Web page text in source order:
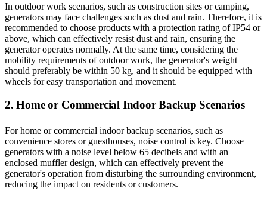
In outdoor work scenarios, such as construction sites or camping,
generators may face challenges such as dust and rain. Therefore, it is
recommended to choose products with a protection rating of IP54 or
above, which can effectively resist dust and rain, ensuring the
generator operates normally. At the same time, considering the
mobility requirements of outdoor work, the generator's weight
should preferably be within 50 kg, and it should be equipped with
wheels for easy transportation and movement.
2. Home or Commercial Indoor Backup Scenarios
For home or commercial indoor backup scenarios, such as
convenience stores or guesthouses, noise control is key. Choose
generators with a noise level below 65 decibels and with an
enclosed muffler design, which can effectively prevent the
generator's operation from disturbing the surrounding environment,
reducing the impact on residents or customers.